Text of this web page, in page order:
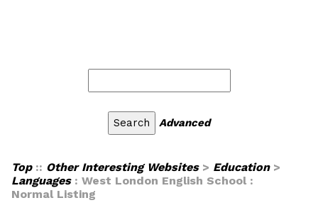
Advanced
Top:: Other Interesting Websites> Education>
Languages: West London English School :
Normal Listing